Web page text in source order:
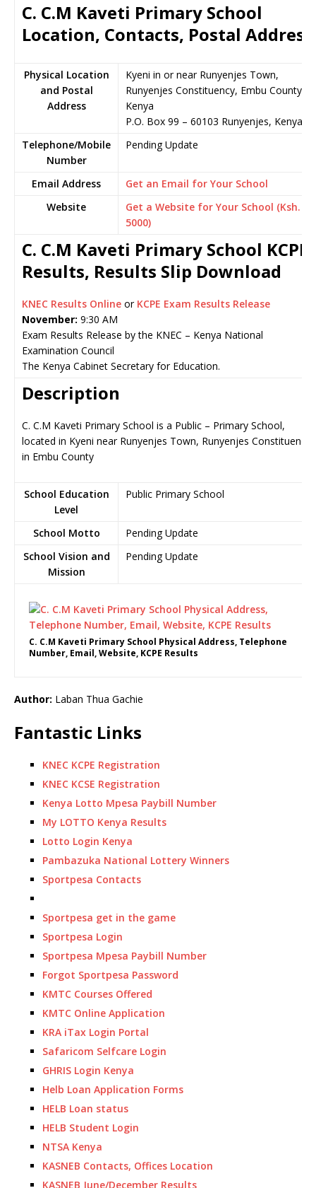
C. C.M Kaveti Primary School
Location, Contacts, Postal Address
Physical Location
and Postal
Address
Kyeni in or near Runyenjes Town,
Runyenjes Constituency, Embu County,
Kenya
P.O. Box 99 – 60103 Runyenjes, Kenya
Telephone/Mobile
Number
Pending Update
Email Address
Get an Email for Your School
Website
Get a Website for Your School (Ksh.
5000)
C. C.M Kaveti Primary School KCPE
Results, Results Slip Download
KNEC Results Online or KCPE Exam Results Release
November: 9:30 AM
Exam Results Release by the KNEC – Kenya National
Examination Council
The Kenya Cabinet Secretary for Education.
Description
C. C.M Kaveti Primary School is a Public – Primary School,
located in Kyeni near Runyenjes Town, Runyenjes Constituency
in Embu County
School Education
Level
Public Primary School
School Motto
Pending Update
School Vision and
Mission
Pending Update
C. C.M Kaveti Primary School Physical Address, Telephone
Number, Email, Website, KCPE Results
Author: Laban Thua Gachie
Fantastic Links
KNEC KCPE Registration
KNEC KCSE Registration
Kenya Lotto Mpesa Paybill Number
My LOTTO Kenya Results
Lotto Login Kenya
Pambazuka National Lottery Winners
Sportpesa Contacts
Sportpesa get in the game
Sportpesa Login
Sportpesa Mpesa Paybill Number
Forgot Sportpesa Password
KMTC Courses Offered
KMTC Online Application
KRA iTax Login Portal
Safaricom Selfcare Login
GHRIS Login Kenya
Helb Loan Application Forms
HELB Loan status
HELB Student Login
NTSA Kenya
KASNEB Contacts, Offices Location
KASNEB June/December Results